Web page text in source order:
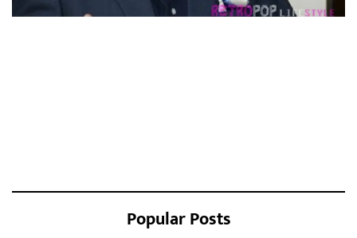
Popular Posts